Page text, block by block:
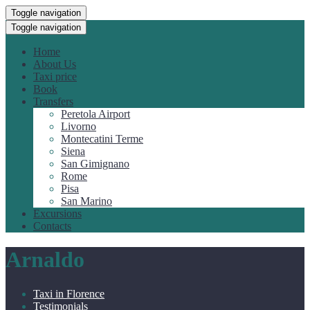
Toggle navigation
Toggle navigation
Home
About Us
Taxi price
Book
Transfers
Peretola Airport
Livorno
Montecatini Terme
Siena
San Gimignano
Rome
Pisa
San Marino
Excursions
Contacts
Arnaldo
Taxi in Florence
Testimonials